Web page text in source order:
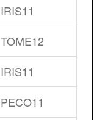
IRIS11
TOME12
IRIS11
PECO11